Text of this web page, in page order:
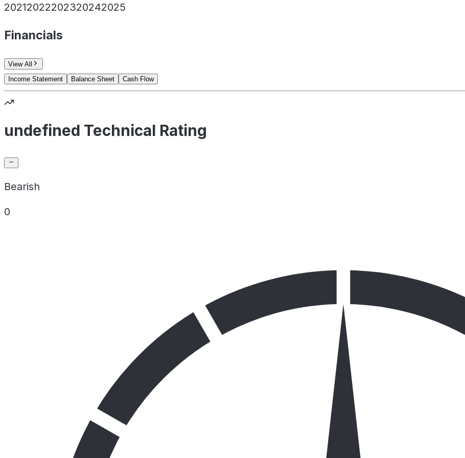
20212022202320242025
Financials
View All
Income Statement
Balance Sheet Cash Flow
undefined Technical Rating
Bearish
0